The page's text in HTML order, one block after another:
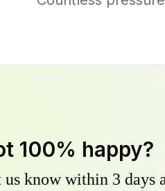
100% happy?
us know within 3 days